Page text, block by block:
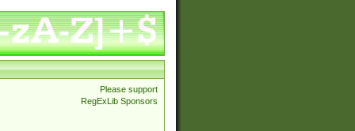
Please support
RegExLib Sponsors